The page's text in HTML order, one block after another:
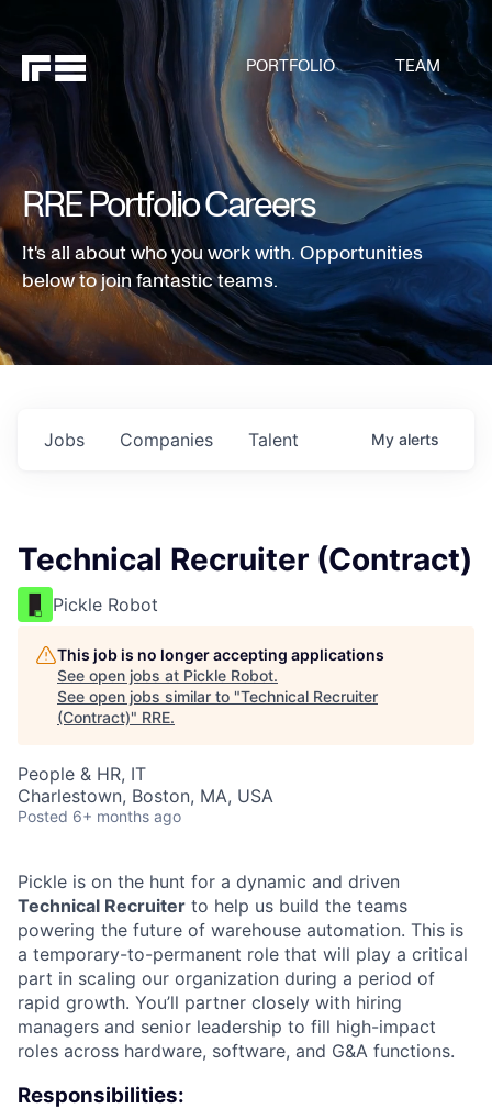
PORTFOLIO TEAM
RRE Portfolio Careers
It's all about who you work with. Opportunities
below to join fantastic teams.
Jobs Companies Talent My alerts
Technical Recruiter (Contract)
Pickle Robot
This job is no longer accepting applications
See open jobs at Pickle Robot.
See open jobs similar to "Technical Recruiter
(Contract)" RRE.
People & HR, IT
Charlestown, Boston, MA, USA
Posted 6+ months ago
Pickle is on the hunt for a dynamic and driven
Technical Recruiter to help us build the teams
powering the future of warehouse automation. This is
a temporary-to-permanent role that will play a critical
part in scaling our organization during a period of
rapid growth. You’ll partner closely with hiring
managers and senior leadership to fill high-impact
roles across hardware, software, and G&A functions.
Responsibilities: